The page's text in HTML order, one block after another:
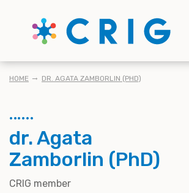
BREADCRUMB
HOME DR. AGATA ZAMBORLIN (PHD)
dr. Agata
Zamborlin (PhD)
CRIG member